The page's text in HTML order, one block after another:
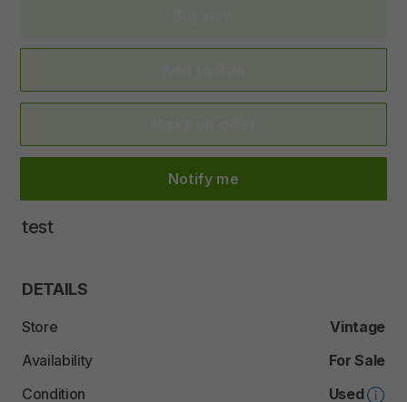
Notify me
test
DETAILS
Store
Vintage
Availability
For Sale
Condition
Used